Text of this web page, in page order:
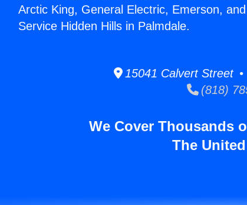
Arctic King, General Electric, Emerson,
Service Hidden Hills in Palmdale.
15041 Calvert Street •
(818)
We Cover Thousands
The